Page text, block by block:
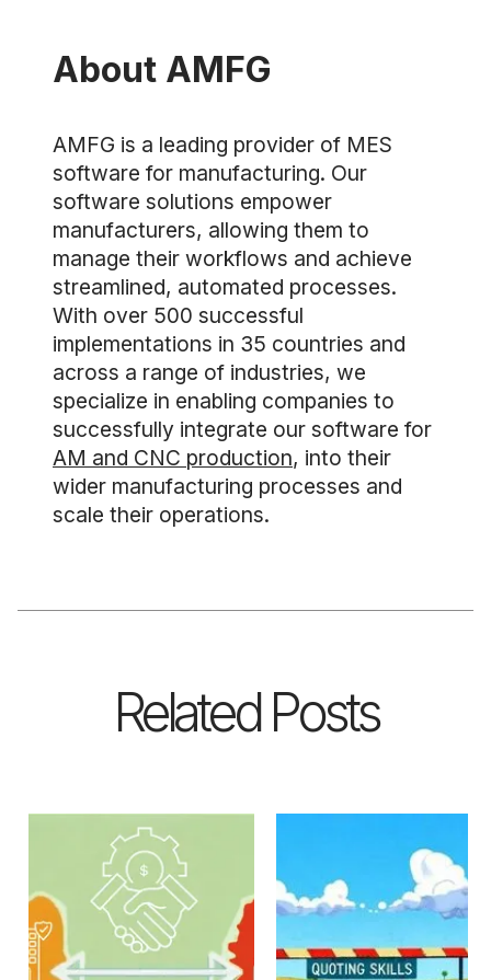
About AMFG
AMFG is a leading provider of MES
software for manufacturing. Our
software solutions empower
manufacturers, allowing them to
manage their workflows and achieve
streamlined, automated processes.
With over 500 successful
implementations in 35 countries and
across a range of industries, we
specialize in enabling companies to
successfully integrate our software for
AM and CNC production, into their
wider manufacturing processes and
scale their operations.
Related Posts